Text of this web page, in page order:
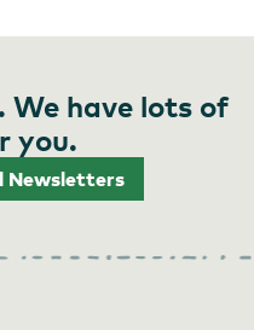
We have lots of
you.
Newsletters